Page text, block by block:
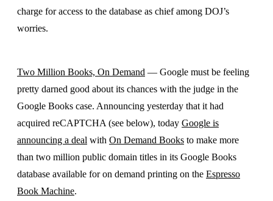
charge for access to the database as chief among DOJ’s
worries.
Two Million Books, On Demand — Google must be feeling
pretty darned good about its chances with the judge in the
Google Books case. Announcing yesterday that it had
acquired reCAPTCHA (see below), today Google is
announcing a deal with On Demand Books to make more
than two million public domain titles in its Google Books
database available for on demand printing on the Espresso
Book Machine.